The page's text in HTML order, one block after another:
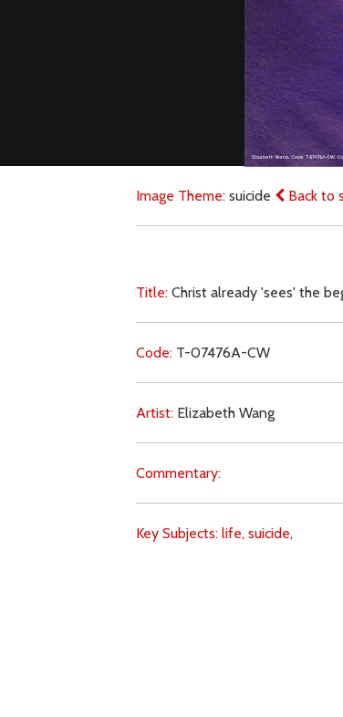
Image Theme:suicide Back to
Title:Christ already 'sees' the
Code: T-07476A-CW
Artist: Elizabeth Wang
Commentary:
Key Subjects:life, suicide,